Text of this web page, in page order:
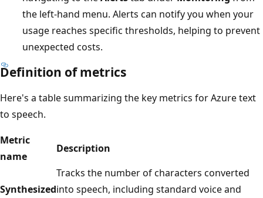
the left-hand menu. Alerts can notify you when your
usage reaches specific thresholds, helping to prevent
unexpected costs.
Definition of metrics
Here's a table summarizing the key metrics for Azure text
to speech.
Metric
name
Description
Synthesized
Tracks the number of characters converted
into speech, including standard voice and